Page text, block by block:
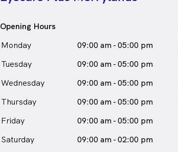
Opening Hours
Monday
09:00 am - 05:00 pm
Tuesday
09:00 am - 05:00 pm
Wednesday
09:00 am - 05:00 pm
Thursday
09:00 am - 05:00 pm
Friday
09:00 am - 05:00 pm
Saturday
09:00 am - 02:00 pm